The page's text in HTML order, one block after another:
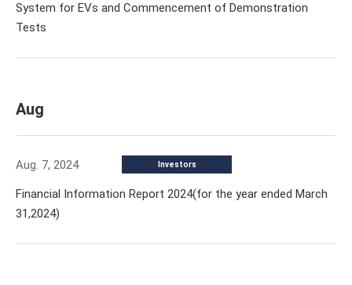
System for EVs and Commencement of Demonstration
Tests
Aug
Aug. 7, 2024 Investors
Financial Information Report 2024(for the year ended March
31,2024)